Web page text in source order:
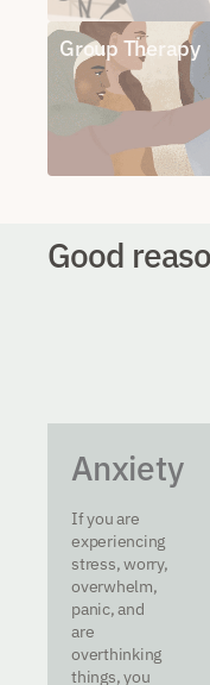
Group Therapy
Good
Anxiety
If you are
experiencing
stress, worry,
overwhelm,
panic, and
are
overthinking
things, you